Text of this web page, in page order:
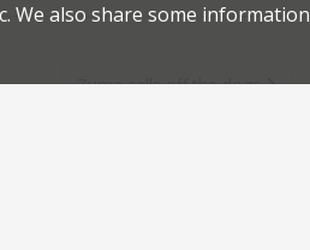
Zuma calls off the dogs
We also share some information